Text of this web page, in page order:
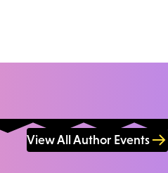
View All Author Events